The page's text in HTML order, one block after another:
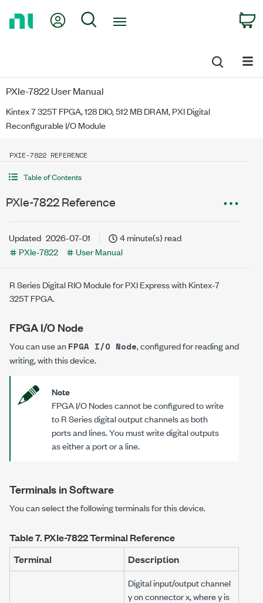
My Account
Search
PXIe-7822 User Manual
Kintex 7 325T FPGA, 128 DIO, 512 MB DRAM, PXI Digital
Reconfigurable I/O Module
PXIE-7822 REFERENCE
Table of Contents
PXIe-7822 Reference
Updated 2026-07-01
4 minute(s) read
PXIe-7822
User Manual
R Series Digital RIO Module for PXI Express with Kintex-7
325T FPGA.
FPGA I/O Node
You can use anFPGA I/O Node, configured for reading and
writing, with this device.
Note
FPGA I/O Nodes cannot be configured to write
to R Series digital output channels as both
ports and lines. You must write digital outputs
as either a port or a line.
Terminals in Software
You can select the following terminals for this device.
Table 7. PXIe-7822 Terminal Reference
Terminal
Description
Digital input/output channel
yon connectorx, whereyis